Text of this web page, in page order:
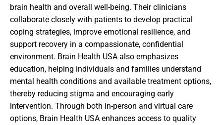
brain health and overall well-being. Their clinicians
collaborate closely with patients to develop practical
coping strategies, improve emotional resilience, and
support recovery in a compassionate, confidential
environment. Brain Health USA also emphasizes
education, helping individuals and families understand
mental health conditions and available treatment options,
thereby reducing stigma and encouraging early
intervention. Through both in-person and virtual care
options, Brain Health USA enhances access to quality